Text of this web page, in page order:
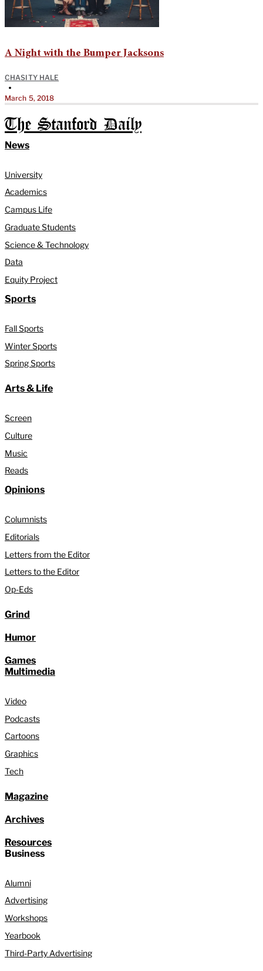
A Night with the Bumper Jacksons
CHASITY HALE
•
March 5, 2018
The Stanford Daily
News
University
Academics
Campus Life
Graduate Students
Science & Technology
Data
Equity Project
Sports
Fall Sports
Winter Sports
Spring Sports
Arts & Life
Screen
Culture
Music
Reads
Opinions
Columnists
Editorials
Letters from the Editor
Letters to the Editor
Op-Eds
Grind
Humor
Games
Multimedia
Video
Podcasts
Cartoons
Graphics
Tech
Magazine
Archives
Resources
Business
Alumni
Advertising
Workshops
Yearbook
Third-Party Advertising